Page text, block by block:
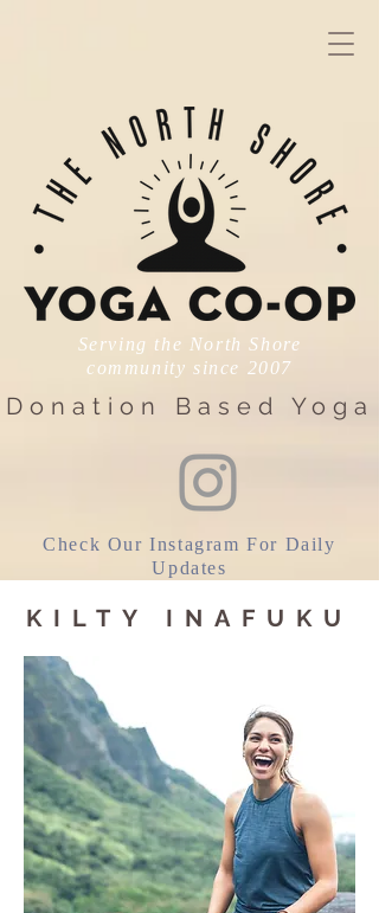
Serving the North Shore
community since 2007
Donation Based Yoga
Check Our Instagram For Daily
Updates
KILTY INAFUKU